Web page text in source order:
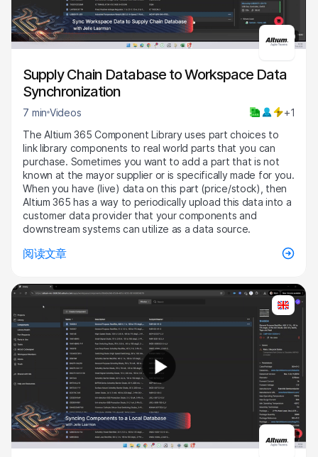
7:40
Supply Chain Database to Workspace Data
Synchronization
7 min Videos
+1
The Altium 365 Component Library uses part choices to
link library components to real world parts that you can
purchase. Sometimes you want to add a part that is not
known at the mayor supplier or is specifically made for you.
When you have (live) data on this part (price/stock), then
Altium 365 has a way to periodically upload this data into a
customer data provider that your components and
downstream systems can utilize as a data source.
阅读文章
6:45